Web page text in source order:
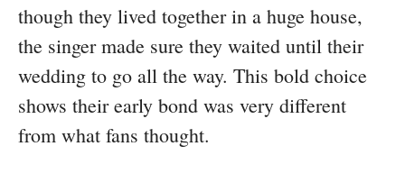
though they lived together in a huge house,
the singer made sure they waited until their
wedding to go all the way. This bold choice
shows their early bond was very different
from what fans thought.